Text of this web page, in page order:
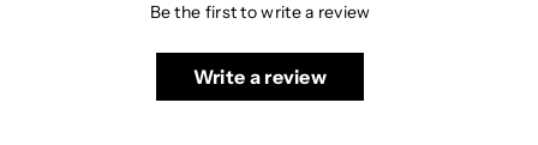
Be the first to write a review
Write a review